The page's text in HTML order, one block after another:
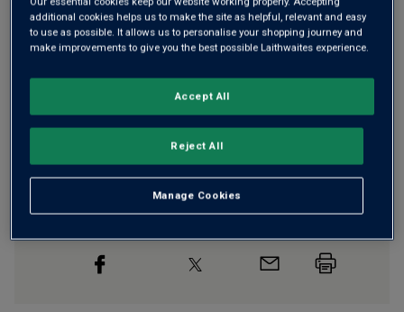
otherwise £7.99
Risk-freewith our100% money-back guarantee
Wine Details
Flavour
The Story Behind the Bottle
additional cookies helps us to make the site as helpful, relevant and easy
to use as possible. It allows us to personalise your shopping journey and
make improvements to give you the best possible Laithwaites experience.
Manage Cookies
Reject All
Accept All